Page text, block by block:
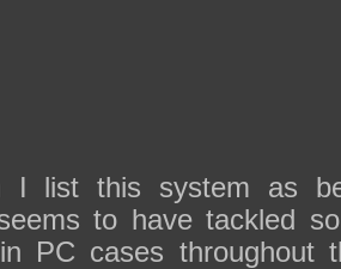
I list this system as
to have tackled
PC cases throughout